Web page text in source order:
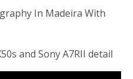
In Madeira With
and Sony A7RII detail